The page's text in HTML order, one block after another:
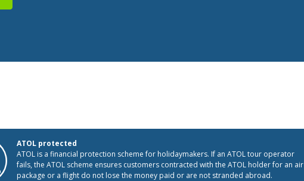
ATOL protected
ATOL is a financial protection scheme for holidaymakers. If an ATOL tour operator
fails, the ATOL scheme ensures customers contracted with the ATOL holder for an air
package or a flight do not lose the money paid or are not stranded abroad.